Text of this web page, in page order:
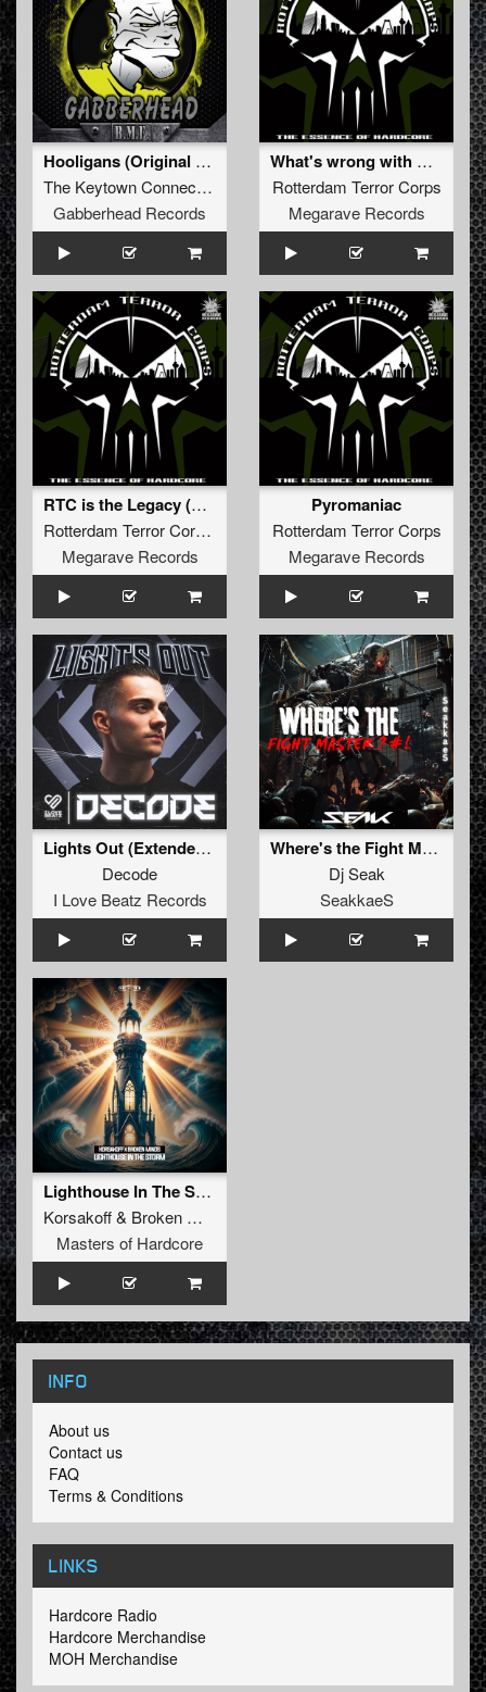
Hooligans (Original Mix)
The Keytown Connection
Gabberhead Records
What's wrong with my Brain (Soulblast Remix)
Rotterdam Terror Corps
Megarave Records
RTC is the Legacy (Gabber Marcus Piano Edit)
Rotterdam Terror Corps
Megarave Records
Pyromaniac
Rotterdam Terror Corps
Megarave Records
Lights Out (Extended Mix)
Decode
I Love Beatz Records
Where's the Fight Master (Original Mix)
Dj Seak
SeakkaeS
Lighthouse In The Storm (Original Mix)
Korsakoff& Broken Minds
Masters of Hardcore
INFO
About us
Contact us
FAQ
Terms & Conditions
LINKS
Hardcore Radio
Hardcore Merchandise
MOH Merchandise